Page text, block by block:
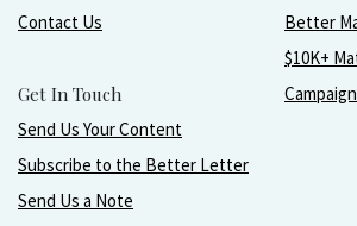
Contact Us
Get In Touch
Send Us Your Content
Subscribe to the Better Letter
Send Us a Note
Better
$10K+